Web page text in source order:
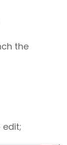
the
edit;